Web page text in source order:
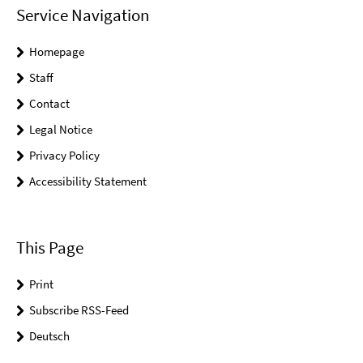
Service Navigation
Homepage
Staff
Contact
Legal Notice
Privacy Policy
Accessibility Statement
This Page
Print
Subscribe RSS-Feed
Deutsch